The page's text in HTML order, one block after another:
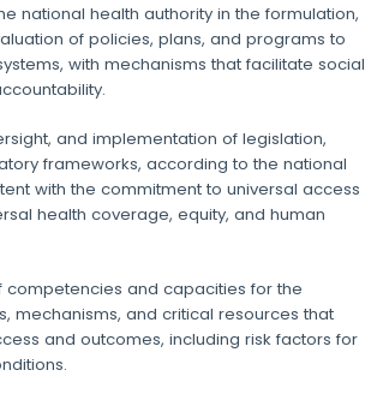
national health authority in the formulation,
of policies, plans, and programs to
with mechanisms that facilitate social
and implementation of legislation,
frameworks, according to the national
with the commitment to universal access
health coverage, equity, and human
competencies and capacities for the
mechanisms, and critical resources that
and outcomes, including risk factors for